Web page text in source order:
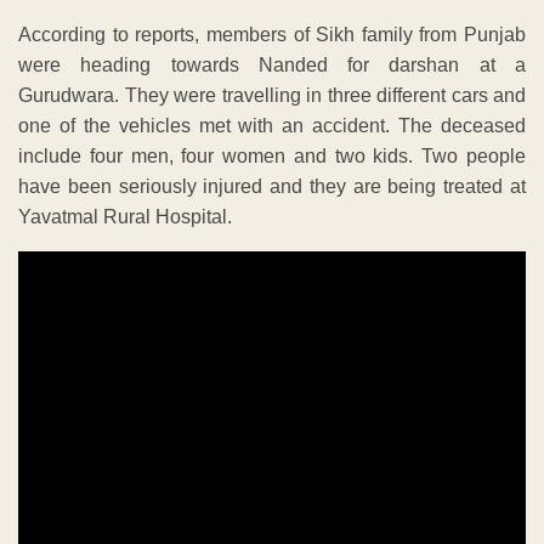
According to reports, members of Sikh family from Punjab
were heading towards Nanded for darshan at a
Gurudwara. They were travelling in three different cars and
one of the vehicles met with an accident. The deceased
include four men, four women and two kids. Two people
have been seriously injured and they are being treated at
Yavatmal Rural Hospital.